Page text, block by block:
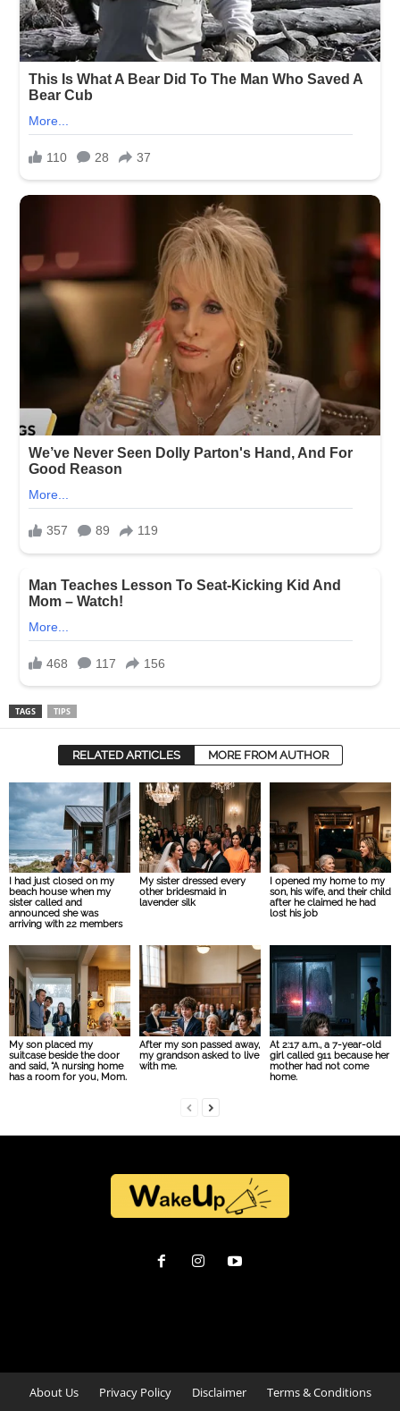
TAGS TIPS
RELATED ARTICLES MORE FROM AUTHOR
I had just closed on my
beach house when my
sister called and
announced she was
arriving with 22 members
My sister dressed every
other bridesmaid in
lavender silk
I opened my home to my
son, his wife, and their child
after he claimed he had
lost his job
My son placed my
suitcase beside the door
and said, “A nursing home
has a room for you, Mom.
After my son passed away,
my grandson asked to live
with me.
At 2:17 a.m., a 7-year-old
girl called 911 because her
mother had not come
home.
About Us Privacy Policy Disclaimer
Terms & Conditions